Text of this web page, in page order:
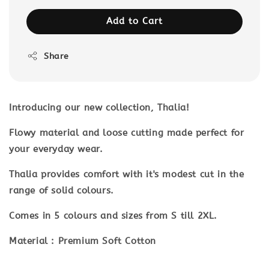
Add to Cart
Share
Introducing our new collection, Thalia!
Flowy material and loose cutting made perfect for
your everyday wear.
Thalia provides comfort with it's modest cut in the
range of solid colours.
Comes in 5 colours and sizes from S till 2XL.
Material : Premium Soft Cotton